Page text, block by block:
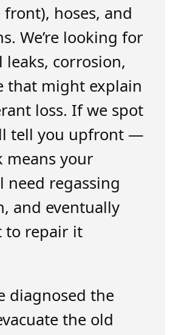
hoses, and
We’re looking for
leaks, corrosion,
that might explain
loss. If we spot
tell you upfront —
means your
need regassing
and eventually
to repair it
diagnosed the
the old